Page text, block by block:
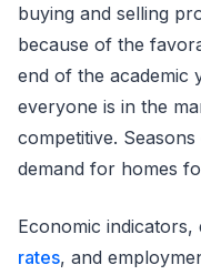
buying and selling
because of the
end of the academic
everyone is in the
competitive.
demand for homes
Economic indicators,
rates, and